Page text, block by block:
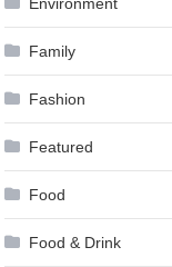
Environment
Family
Fashion
Featured
Food
Food & Drink